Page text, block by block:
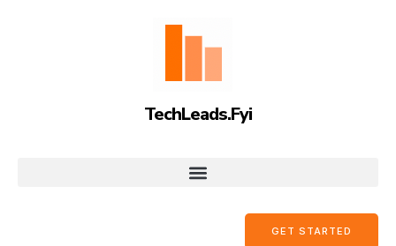
TechLeads.Fyi
GET STARTED